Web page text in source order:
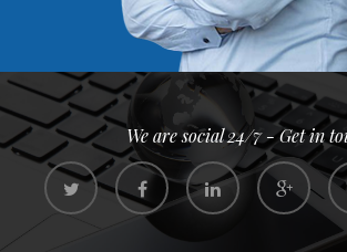
We are social 24/7 - Get in